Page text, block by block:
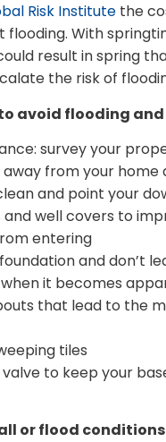
Risk Institute the
flooding. With
result in spring
the risk of
avoid flooding
survey your
from your home
and point your
and well covers to
entering
and don’t
when it becomes
that lead to the
tiles
valve to keep your
or flood